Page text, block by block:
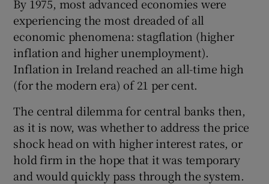
By 1975, most advanced economies were
experiencing the most dreaded of all
economic phenomena: stagflation (higher
inflation and higher unemployment).
Inflation in Ireland reached an all-time high
(for the modern era) of 21 per cent.
The central dilemma for central banks then,
as it is now, was whether to address the price
shock head on with higher interest rates, or
hold firm in the hope that it was temporary
and would quickly pass through the system.